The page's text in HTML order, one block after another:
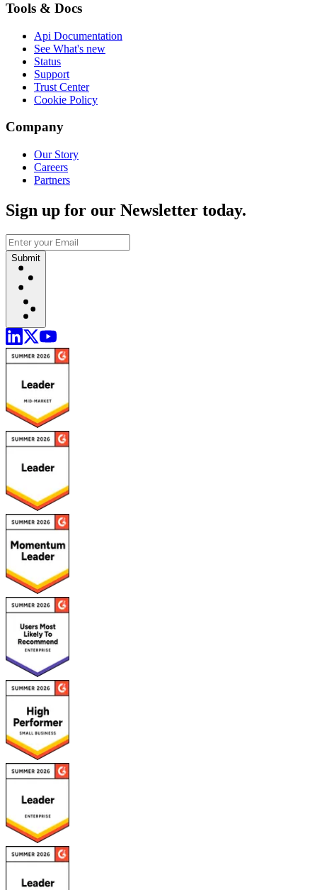
Tools & Docs
Api Documentation
See What's new
Status
Support
Trust Center
Cookie Policy
Company
Our Story
Careers
Partners
Sign up for our Newsletter today.
Submit